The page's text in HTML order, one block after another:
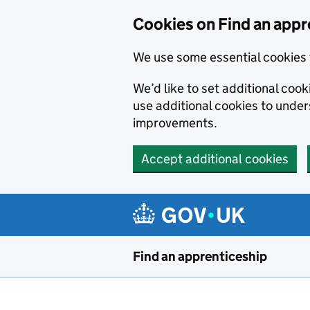
Cookies on Find an
We use some essential
We’d like to set additional
use additional cookies to
improvements.
Accept additional cookies
Find an apprenticeship